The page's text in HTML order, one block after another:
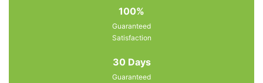
100%
Guaranteed
Satisfaction
30 Days
Guaranteed